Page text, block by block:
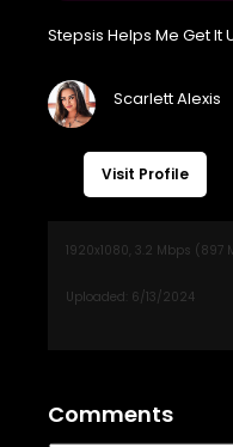
Visit Profile
Comments